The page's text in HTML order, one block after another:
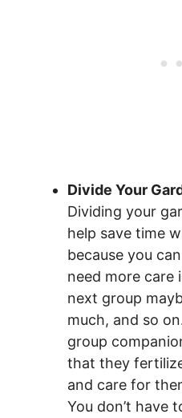
Divide Your
Dividing your
help save time
because you
need more care
next group
much, and so
group
that they
and care for
You don’t have